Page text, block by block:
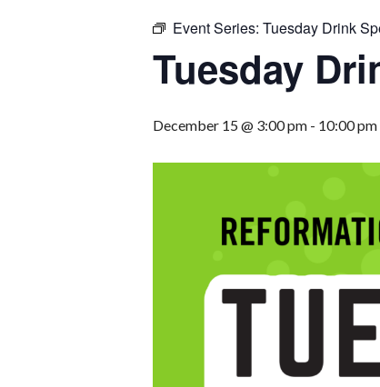
Event Series: Tuesday Drink
Tuesday
December 15 @ 3:00 pm - 10:00 pm